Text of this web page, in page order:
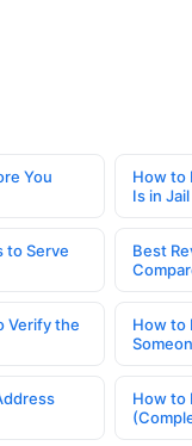
You
How to
Is in Jail
to Serve
Best
Verify the
How to
How to